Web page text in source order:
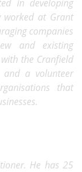
in developing
at Grant
companies
and existing
the Cranfield
and a volunteer
that
He has 25